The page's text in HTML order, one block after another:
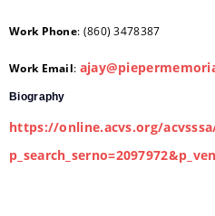
Work Phone: (860) 3478387
Work Email:
Biography
https://online.acvs.org/